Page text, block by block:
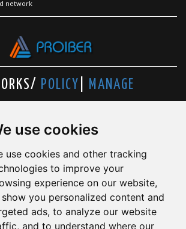
use cookies
use cookies and other tracking
to improve your
experience on our website,
you personalized content and
ads, to analyze our website
and to understand where our
network
POLICY
MANAGE